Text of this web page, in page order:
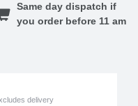
Same day dispatch if
you order before 11 am
delivery